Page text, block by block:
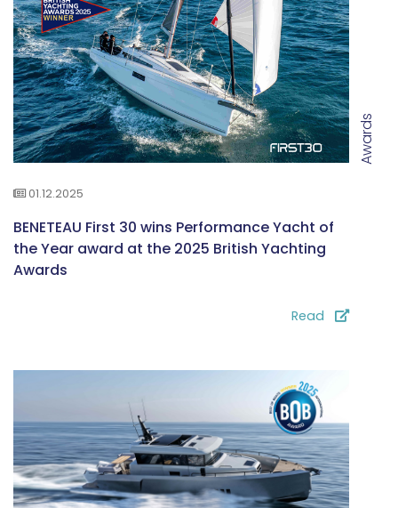
Awards
01.12.2025
BENETEAU First 30 wins Performance Yacht of
the Year award at the 2025 British Yachting
Awards
Read